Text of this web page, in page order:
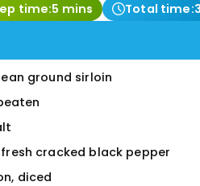
time:5 mins Total time:
ground sirloin
cracked black pepper
diced